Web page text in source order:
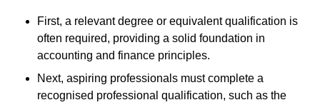
First, a relevant degree or equivalent qualification is
often required, providing a solid foundation in
accounting and finance principles.
Next, aspiring professionals must complete a
recognised professional qualification, such as the